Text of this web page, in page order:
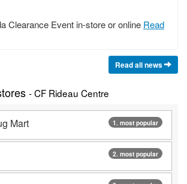
Clearance Event in-store or online Read
Read all news
- CF Rideau Centre
1. most popular
Mart
2. most popular